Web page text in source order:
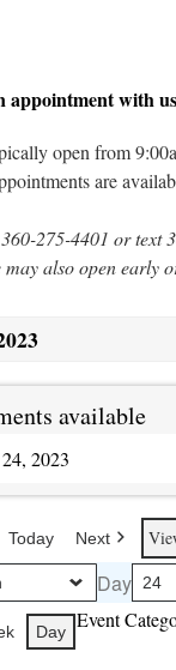
appointment with
open from
are
275-4401 or text
may also open early
available
2023
Today Next
Day
Day Event